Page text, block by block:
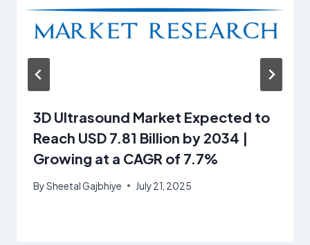
3D Ultrasound Market Expected to
Reach USD 7.81 Billion by 2034 |
Growing at a CAGR of 7.7%
BySheetal Gajbhiye July 21, 2025